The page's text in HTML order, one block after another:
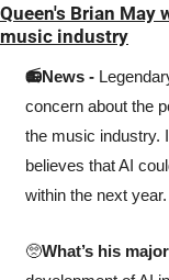
Queen's Brian May
music industry
📻News -
concern about the
the music industry.
believes that AI
within the next year.
🥺What’s his